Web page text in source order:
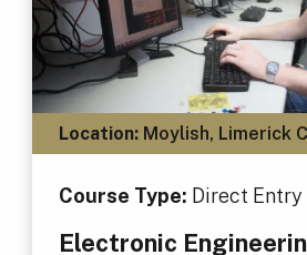
Location:Moylish, Limerick
Course Type: Direct Entry
Electronic